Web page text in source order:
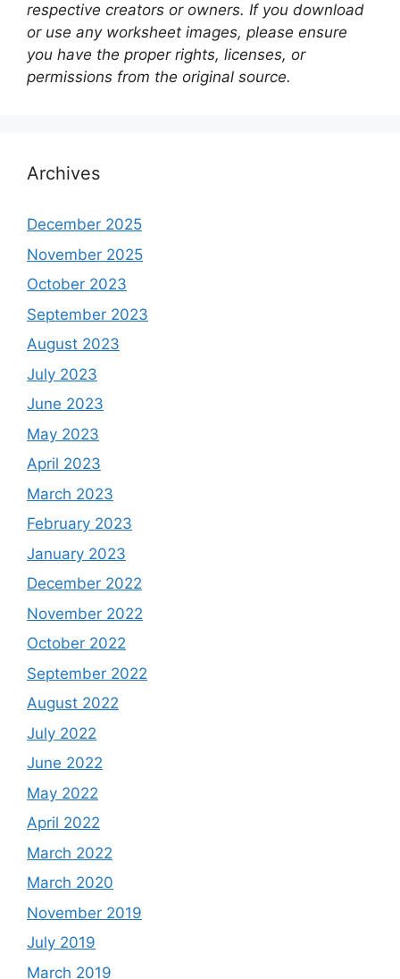
respective creators or owners. If you download
or use any worksheet images, please ensure
you have the proper rights, licenses, or
permissions from the original source.
Archives
December 2025
November 2025
October 2023
September 2023
August 2023
July 2023
June 2023
May 2023
April 2023
March 2023
February 2023
January 2023
December 2022
November 2022
October 2022
September 2022
August 2022
July 2022
June 2022
May 2022
April 2022
March 2022
March 2020
November 2019
July 2019
March 2019